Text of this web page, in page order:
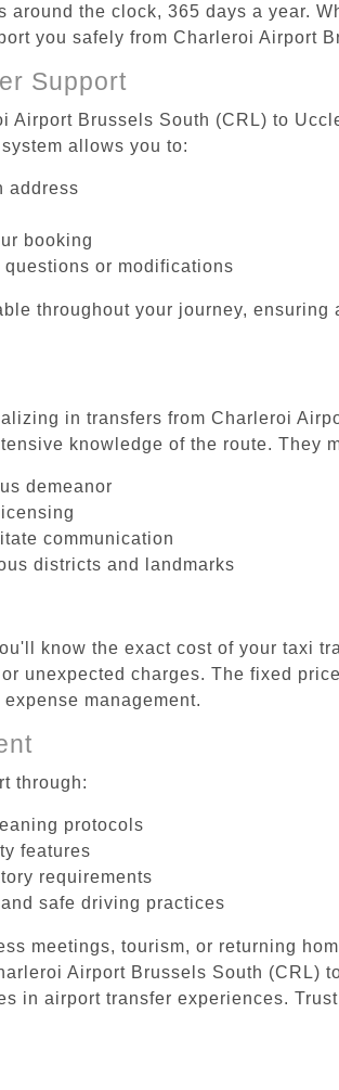
the clock, 365 days a year.
you safely from Charleroi Airport
Support
Airport Brussels South (CRL) to
allows you to:
address
booking
or modifications
throughout your journey,
in transfers from Charleroi
knowledge of the route. They
demeanor
communication
districts and landmarks
know the exact cost of your taxi
unexpected charges. The fixed
management.
through:
protocols
features
requirements
safe driving practices
meetings, tourism, or returning
Airport Brussels South (CRL)
in airport transfer experiences.